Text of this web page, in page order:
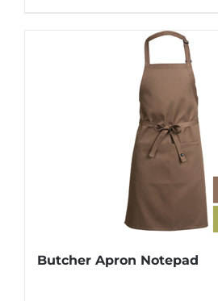
Butcher Apron Notepad